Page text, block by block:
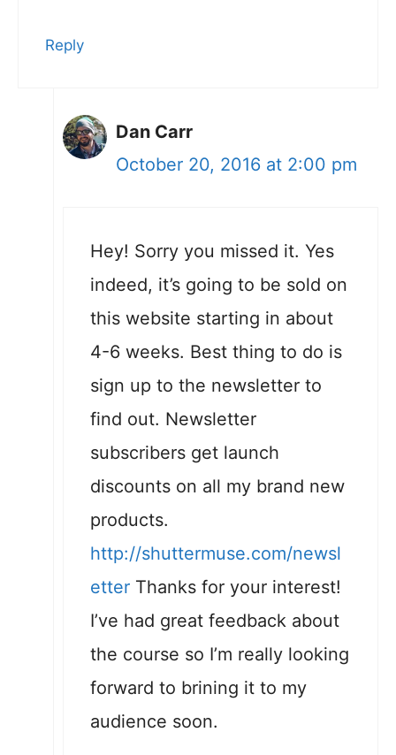
Reply
Dan Carr
October 20, 2016 at 2:00 pm
Hey! Sorry you missed it. Yes
indeed, it’s going to be sold on
this website starting in about
4-6 weeks. Best thing to do is
sign up to the newsletter to
find out. Newsletter
subscribers get launch
discounts on all my brand new
products.
http://shuttermuse.com/newsl
etter Thanks for your interest!
I’ve had great feedback about
the course so I’m really looking
forward to brining it to my
audience soon.